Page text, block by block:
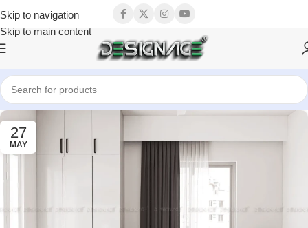
Skip to navigation
Skip to main content
27
MAY